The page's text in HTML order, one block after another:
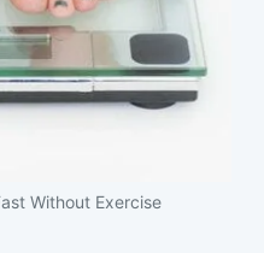
Without Exercise